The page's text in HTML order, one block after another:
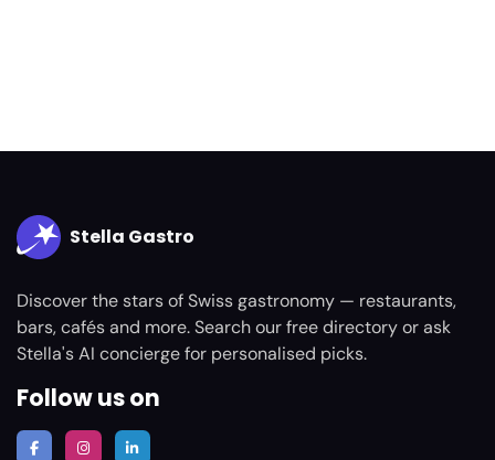
Stella Gastro
Discover the stars of Swiss gastronomy — restaurants,
bars, cafés and more. Search our free directory or ask
Stella's AI concierge for personalised picks.
Follow us on